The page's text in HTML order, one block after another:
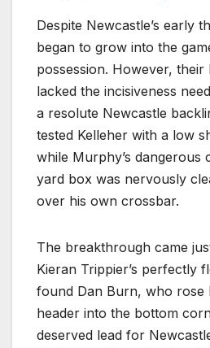
Despite Newcastle’s early
began to grow into the
possession. However,
lacked the incisiveness
a resolute Newcastle
tested Kelleher with a low
while Murphy’s dangerous
yard box was nervously
over his own crossbar.
The breakthrough came
Kieran Trippier’s perfectly
found Dan Burn, who rose
header into the bottom
deserved lead for